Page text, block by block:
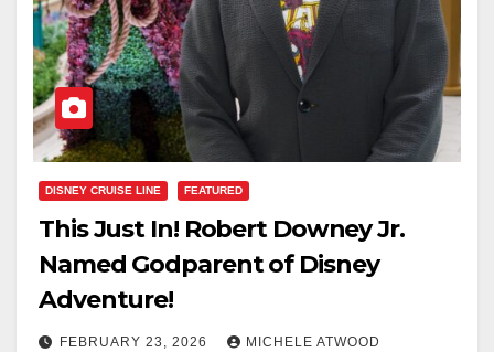
DISNEY CRUISE LINE FEATURED
This Just In! Robert Downey Jr.
Named Godparent of Disney
Adventure!
FEBRUARY 23, 2026 MICHELE ATWOOD